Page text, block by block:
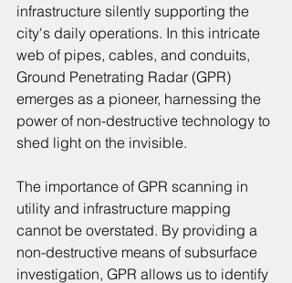
infrastructure silently supporting the
city's daily operations. In this intricate
web of pipes, cables, and conduits,
Ground Penetrating Radar (GPR)
emerges as a pioneer, harnessing the
power of non-destructive technology to
shed light on the invisible.
The importance of GPR scanning in
utility and infrastructure mapping
cannot be overstated. By providing a
non-destructive means of subsurface
investigation, GPR allows us to identify